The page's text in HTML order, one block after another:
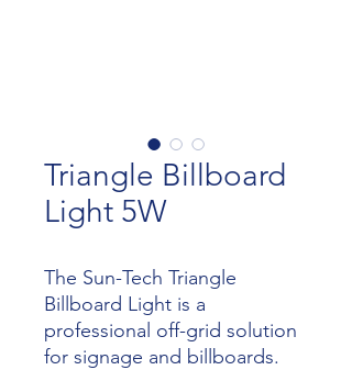
Triangle Billboard
Light 5W
The Sun-Tech Triangle
Billboard Light is a
professional off-grid solution
for signage and billboards.